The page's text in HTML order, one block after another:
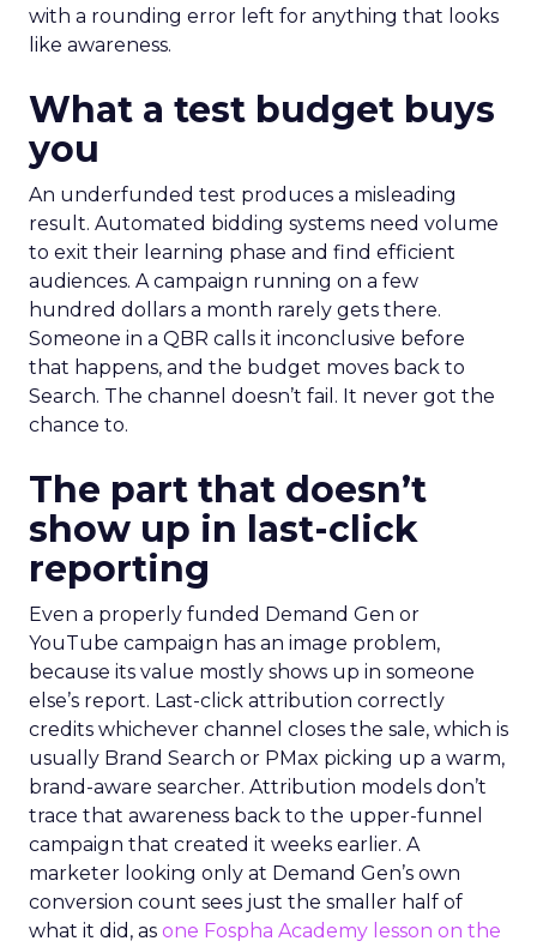
with a rounding error left for anything that looks
like awareness.
What a test budget buys
you
An underfunded test produces a misleading
result. Automated bidding systems need volume
to exit their learning phase and find efficient
audiences. A campaign running on a few
hundred dollars a month rarely gets there.
Someone in a QBR calls it inconclusive before
that happens, and the budget moves back to
Search. The channel doesn’t fail. It never got the
chance to.
The part that doesn’t
show up in last-click
reporting
Even a properly funded Demand Gen or
YouTube campaign has an image problem,
because its value mostly shows up in someone
else’s report. Last-click attribution correctly
credits whichever channel closes the sale, which is
usually Brand Search or PMax picking up a warm,
brand-aware searcher. Attribution models don’t
trace that awareness back to the upper-funnel
campaign that created it weeks earlier. A
marketer looking only at Demand Gen’s own
conversion count sees just the smaller half of
what it did, as one Fospha Academy lesson on the